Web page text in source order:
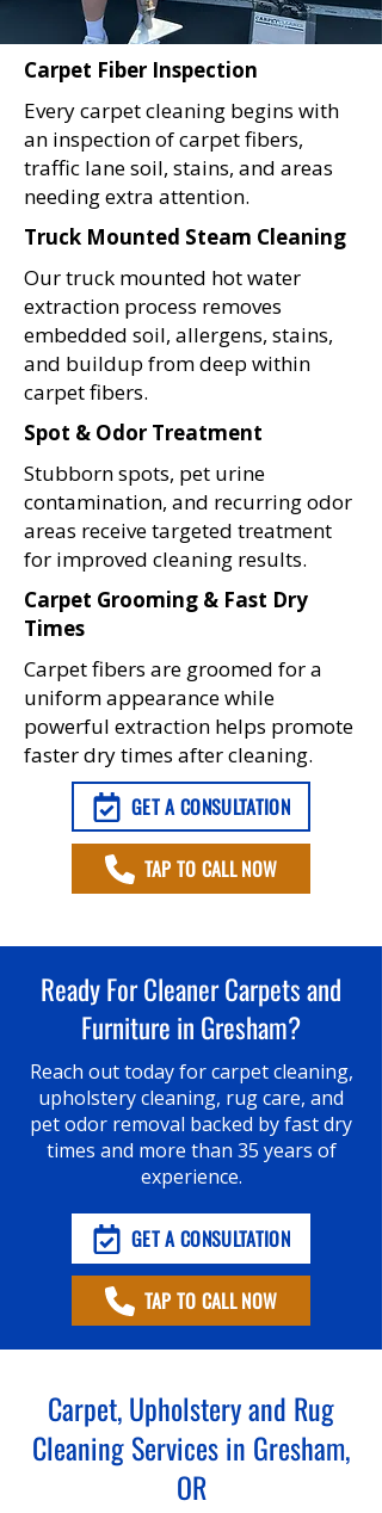
Carpet Fiber Inspection
Every carpet cleaning begins with
an inspection of carpet fibers,
traffic lane soil, stains, and areas
needing extra attention.
Truck Mounted Steam Cleaning
Our truck mounted hot water
extraction process removes
embedded soil, allergens, stains,
and buildup from deep within
carpet fibers.
Spot & Odor Treatment
Stubborn spots, pet urine
contamination, and recurring odor
areas receive targeted treatment
for improved cleaning results.
Carpet Grooming & Fast Dry
Times
Carpet fibers are groomed for a
uniform appearance while
powerful extraction helps promote
faster dry times after cleaning.
GET A CONSULTATION
TAP TO CALL NOW
Ready For Cleaner Carpets and
Furniture in Gresham?
Reach out today for carpet cleaning,
upholstery cleaning, rug care, and
pet odor removal backed by fast dry
times and more than 35 years of
experience.
GET A CONSULTATION
TAP TO CALL NOW
Carpet, Upholstery and Rug
Cleaning Services in Gresham,
OR